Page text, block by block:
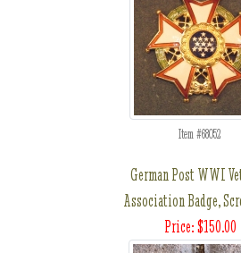
Item #68052
German Post WWI
Association Badge,
Price: $150.00